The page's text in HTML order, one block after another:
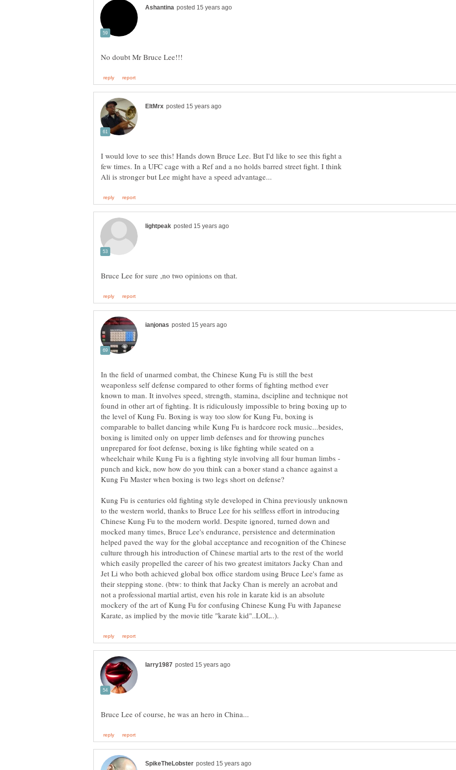
I would love to see this! Hands down Bruce Lee. But I'd like to see this fight a
few times. In a UFC cage with a Ref and a no holds barred street fight. I think
In the field of unarmed combat, the Chinese Kung Fu is still the best
weaponless self defense compared to other forms of fighting method ever
known to man. It involves speed, strength, stamina, dscipline and technique not
found in other art of fighting. It is ridiculously impossible to bring boxing up to
the level of Kung Fu. Boxing is way too slow for Kung Fu, boxing is
comparable to ballet dancing while Kung Fu is hardcore rock music...besides,
boxing is limited only on upper limb defenses and for throwing punches
unprepared for foot defense, boxing is like fighting while seated on a
wheelchair while Kung Fu is a fighting style involving all four human limbs -
punch and kick, now how do you think can a boxer stand a chance against a
Kung Fu is centuries old fighting style developed in China previously unknown
to the western world, thanks to Bruce Lee for his selfless effort in introducing
Chinese Kung Fu to the modern world. Despite ignored, turned down and
mocked many times, Bruce Lee's endurance, persistence and determination
helped paved the way for the global acceptance and recognition of the Chinese
culture through his introduction of Chinese martial arts to the rest of the world
which easily propelled the career of his two greatest imitators Jacky Chan and
Jet Li who both achieved global box office stardom using Bruce Lee's fame as
their stepping stone. (btw: to think that Jacky Chan is merely an acrobat and
not a professional martial artist, even his role in karate kid is an absolute
mockery of the art of Kung Fu for confusing Chinese Kung Fu with Japanese